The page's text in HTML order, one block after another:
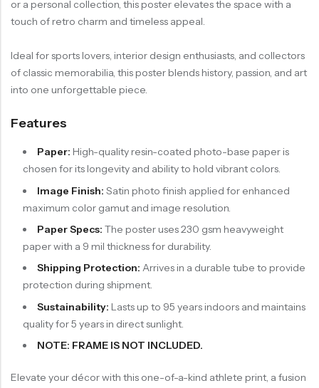
or a personal collection, this poster elevates the space with a
touch of retro charm and timeless appeal.
Ideal for sports lovers, interior design enthusiasts, and collectors
of classic memorabilia, this poster blends history, passion, and art
into one unforgettable piece.
Features
Paper: High-quality resin-coated photo-base paper is
chosen for its longevity and ability to hold vibrant colors.
Image Finish: Satin photo finish applied for enhanced
maximum color gamut and image resolution.
Paper Specs: The poster uses 230 gsm heavyweight
paper with a 9 mil thickness for durability.
Shipping Protection: Arrives in a durable tube to provide
protection during shipment.
Sustainability: Lasts up to 95 years indoors and maintains
quality for 5 years in direct sunlight.
NOTE: FRAME IS NOT INCLUDED.
Elevate your décor with this one-of-a-kind athlete print, a fusion